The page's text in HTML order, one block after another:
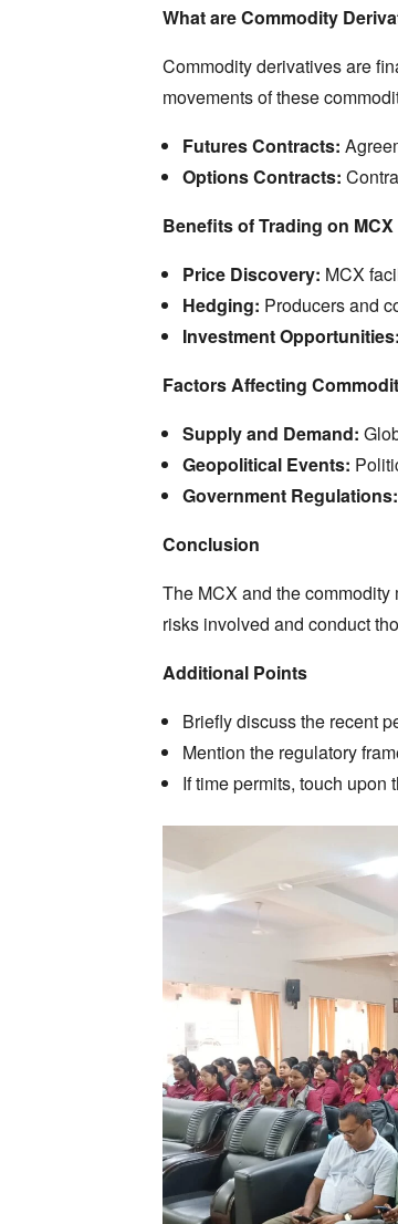
What are Commodity
Commodity derivatives are
movements of these
Futures Contracts:
Options Contracts:
Benefits of Trading on MCX
Price Discovery: MCX
Hedging: Producers and
Investment Opportunities:
Factors Affecting
Supply and Demand:
Geopolitical Events:
Government Regulations:
Conclusion
The MCX and the
risks involved and conduct
Additional Points
Briefly discuss the recent
Mention the regulatory
If time permits, touch upon